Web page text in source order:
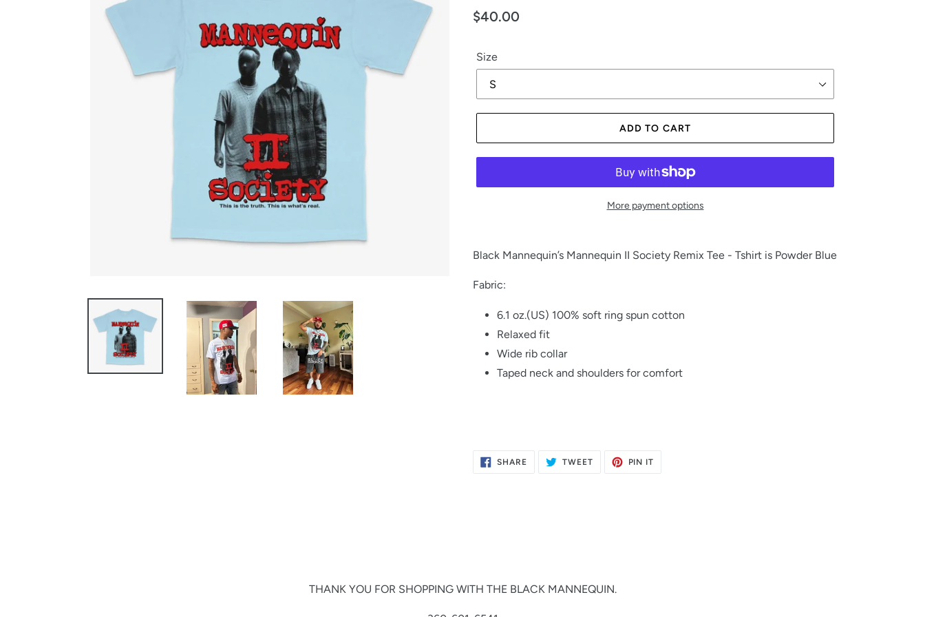
Regular
$40.00
Size
ADD TO CART
More payment options
Black Mannequin’s Mannequin II Society Remix Tee - Tshirt is Powder Blue
Fabric:
6.1 oz.(US) 100% soft ring spun cotton
Relaxed fit
Wide rib collar
Taped neck and shoulders for comfort
SHARESHARE
TWEETTWEET
PIN IT
THANK YOU FOR SHOPPING WITH THE BLACK MANNEQUIN.